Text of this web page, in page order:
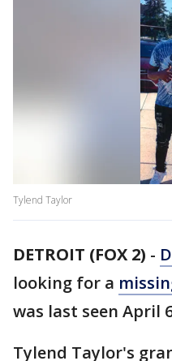
Tylend Taylor
DETROIT (FOX 2) -
looking for a
was last seen April
Tylend Taylor's